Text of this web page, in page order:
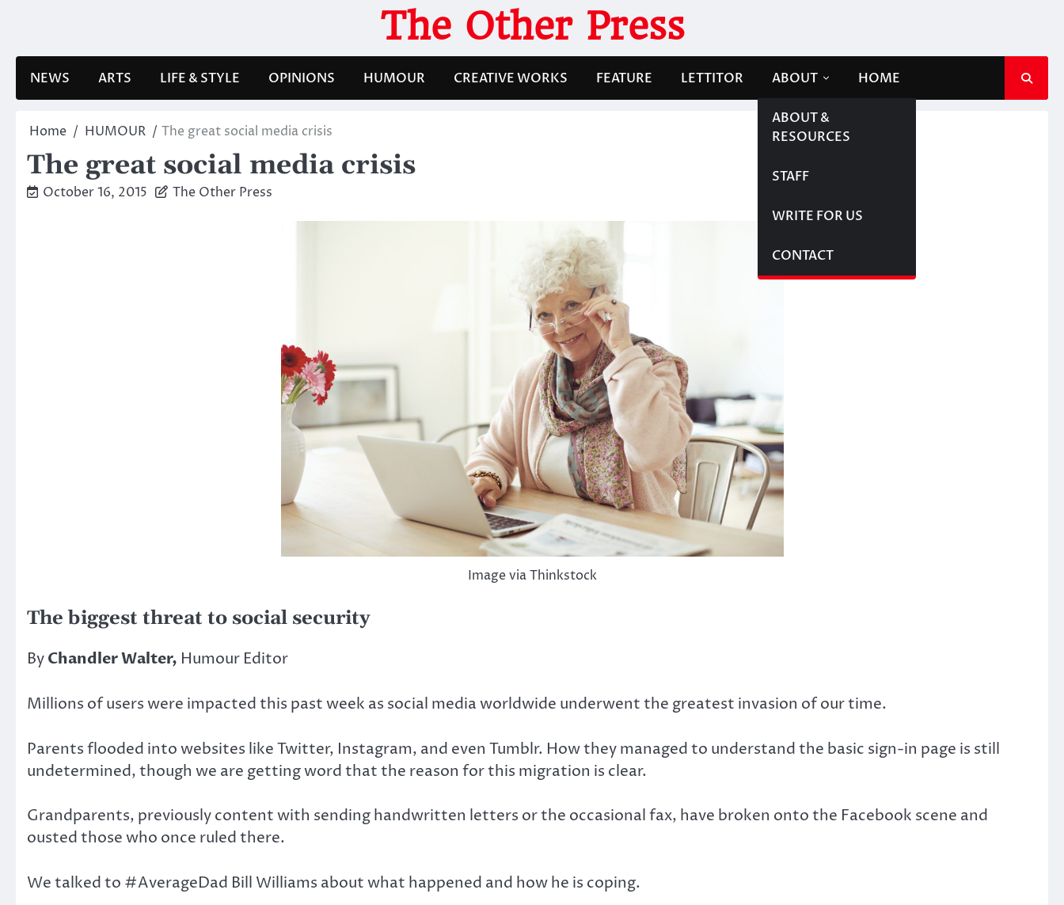
The Other Press
NEWS ARTS LIFE & STYLE OPINIONS HUMOUR CREATIVE WORKS FEATURE LETTITOR ABOUT
ABOUT &
RESOURCES
STAFF
WRITE FOR US
CONTACT
HOME
Home HUMOUR The great social media crisis
The great social media crisis
October 16, 2015 The Other Press
Image via Thinkstock
The biggest threat to social security
ByChandler Walter, Humour Editor
Millions of users were impacted this past week as social media worldwide underwent the greatest invasion of our time.
Parents flooded into websites like Twitter, Instagram, and even Tumblr. How they managed to understand the basic sign-in page is still
undetermined, though we are getting word that the reason for this migration is clear.
Grandparents, previously content with sending handwritten letters or the occasional fax, have broken onto the Facebook scene and
ousted those who once ruled there.
We talked to #AverageDad Bill Williams about what happened and how he is coping.